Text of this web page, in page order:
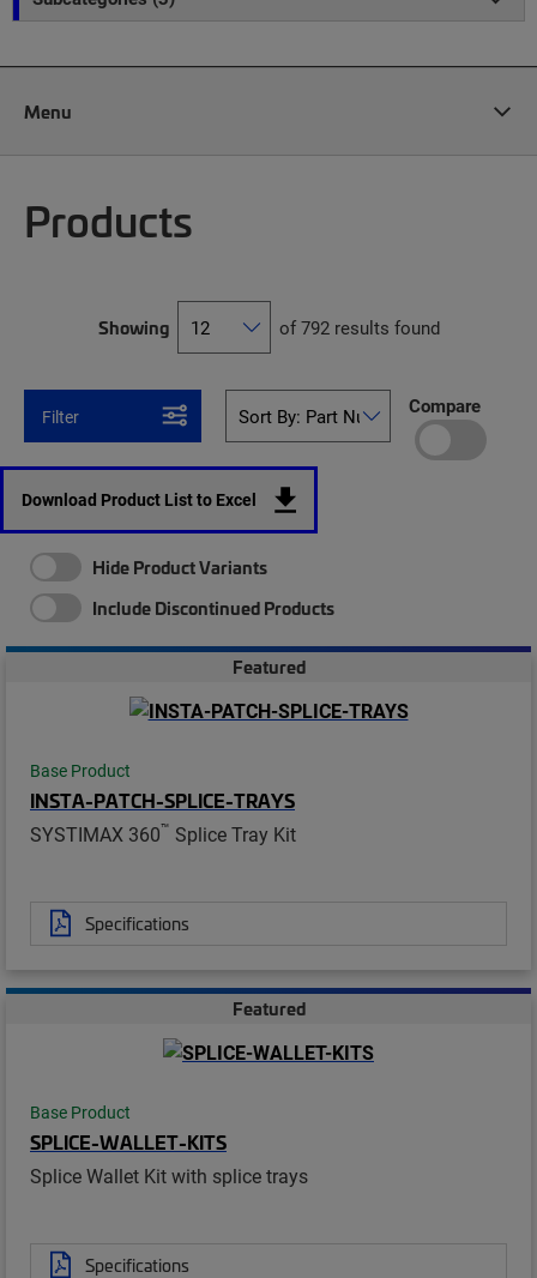
Menu
Products
Showing of 792 results found
Filter Compare
Download Product List to Excel
Hide Product Variants
Include Discontinued Products
Featured
Base Product
INSTA-PATCH-SPLICE-TRAYS
SYSTIMAX 360™ Splice Tray Kit
Specifications
Featured
Base Product
SPLICE-WALLET-KITS
Splice Wallet Kit with splice trays
Specifications